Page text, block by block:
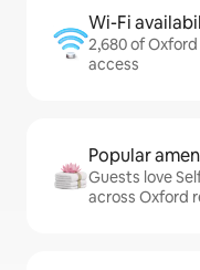
Wi-Fi
2,680 of
access
Popular
Guests love
across Oxford